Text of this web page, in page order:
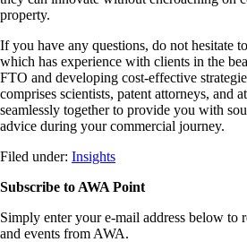
property.
If you have any questions, do not hesitate
which has experience with clients in the
FTO and developing cost-effective
comprises scientists, patent attorneys, and
seamlessly together to provide you with
advice during your commercial journey.
Filed under: Insights
Subscribe to AWA Point
Simply enter your e-mail address below to
and events from AWA.